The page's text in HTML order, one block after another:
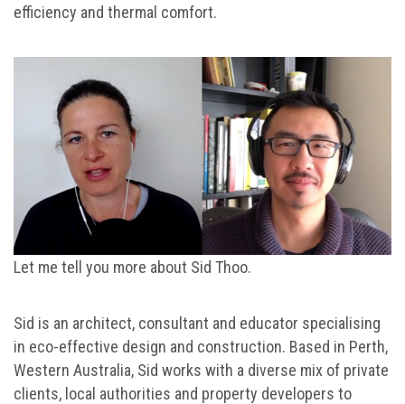
efficiency and thermal comfort.
Let me tell you more about Sid Thoo.
Sid is an architect, consultant and educator specialising
in eco-effective design and construction. Based in Perth,
Western Australia, Sid works with a diverse mix of private
clients, local authorities and property developers to